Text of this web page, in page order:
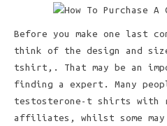
Before you make one last
think of the design and
tshirt,. That may be an
finding a expert. Many
testosterone-t shirts with
affiliates, whilst some